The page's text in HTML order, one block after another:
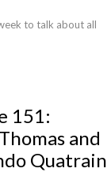
to talk about all
151:
and
Quatrain